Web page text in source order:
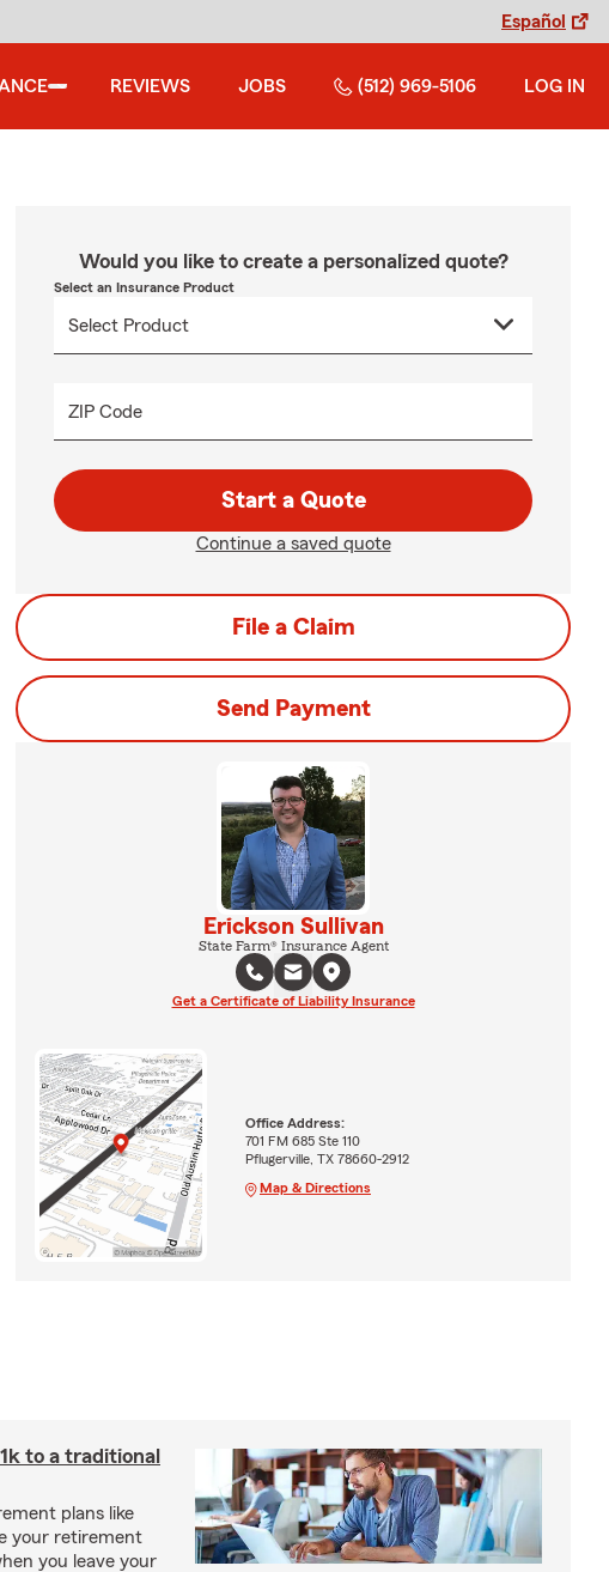
Español
REVIEWS JOBS (512) 969-5106 LOG IN
Would you like to create a personalized quote?
Select an Insurance Product
ZIP Code
Start a Quote
Continue a saved quote
File a Claim
Send Payment
Erickson Sullivan
State Farm® Insurance Agent
Get a Certificate of Liability Insurance
Office Address:
701 FM 685 Ste 110
Pflugerville, TX 78660-2912
Map & Directions
to a traditional
plans like
your retirement
you leave your